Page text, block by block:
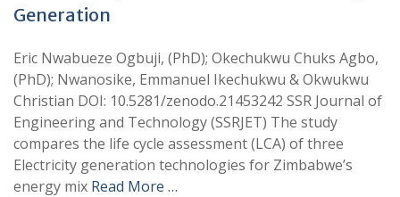
Generation
Eric Nwabueze Ogbuji, (PhD); Okechukwu Chuks Agbo,
(PhD); Nwanosike, Emmanuel Ikechukwu & Okwukwu
Christian DOI: 10.5281/zenodo.21453242 SSR Journal of
Engineering and Technology (SSRJET) The study
compares the life cycle assessment (LCA) of three
Electricity generation technologies for Zimbabwe’s
energy mix Read More …